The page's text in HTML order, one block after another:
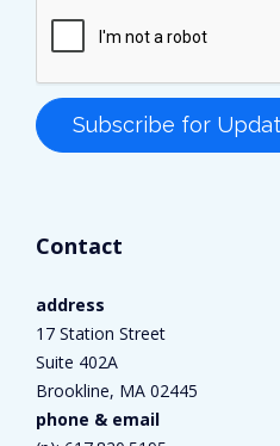
Contact
address
17 Station Street
Suite 402A
Brookline, MA 02445
phone & email